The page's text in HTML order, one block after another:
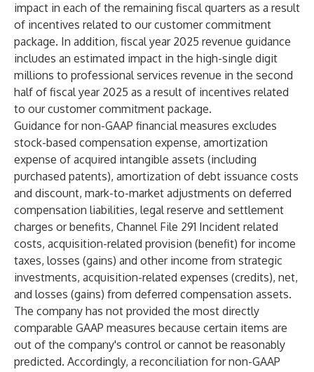
impact in each of the remaining fiscal quarters as a result
of incentives related to our customer commitment
package. In addition, fiscal year 2025 revenue guidance
includes an estimated impact in the high-single digit
millions to professional services revenue in the second
half of fiscal year 2025 as a result of incentives related
to our customer commitment package.
Guidance for non-GAAP financial measures excludes
stock-based compensation expense, amortization
expense of acquired intangible assets (including
purchased patents), amortization of debt issuance costs
and discount, mark-to-market adjustments on deferred
compensation liabilities, legal reserve and settlement
charges or benefits, Channel File 291 Incident related
costs, acquisition-related provision (benefit) for income
taxes, losses (gains) and other income from strategic
investments, acquisition-related expenses (credits), net,
and losses (gains) from deferred compensation assets.
The company has not provided the most directly
comparable GAAP measures because certain items are
out of the company's control or cannot be reasonably
predicted. Accordingly, a reconciliation for non-GAAP